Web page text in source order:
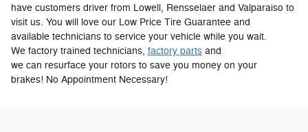
have customers driver from Lowell, Rensselaer and Valparaiso to
visit us. You will love our Low Price Tire Guarantee and
available technicians to service your vehicle while you wait.
We factory trained technicians, factory parts and
we can resurface your rotors to save you money on your
brakes! No Appointment Necessary!